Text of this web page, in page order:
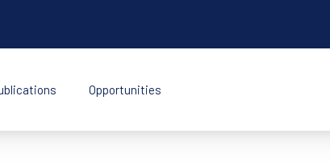
Opportunities